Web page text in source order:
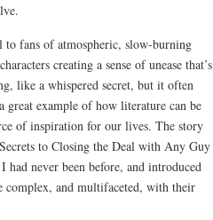
fans of atmospheric, slow-burning
creating a sense of unease that’s
like a whispered secret, but it often
example of how literature can be
of inspiration for our lives. The story
to Closing the Deal with Any Guy
never been before, and introduced
complex, and multifaceted, with their